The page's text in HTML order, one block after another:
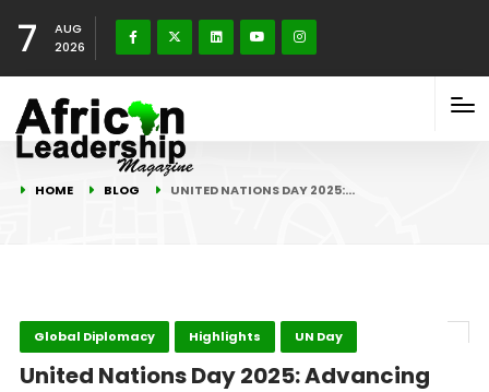
7
AUG
2026
HOME BLOG UNITED NATIONS DAY 2025:…
Global Diplomacy Highlights UN Day
United Nations Day 2025: Advancing